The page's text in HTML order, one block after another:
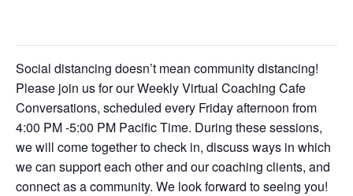
Social distancing doesn’t mean community distancing!
Please join us for our Weekly Virtual Coaching Cafe
Conversations, scheduled every Friday afternoon from
4:00 PM -5:00 PM Pacific Time. During these sessions,
we will come together to check in, discuss ways in which
we can support each other and our coaching clients, and
connect as a community. We look forward to seeing you!